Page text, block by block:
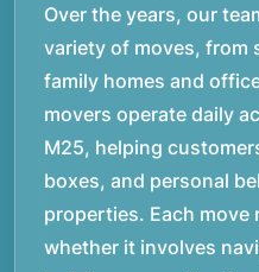
Over the years, our
variety of moves, from
family homes and
movers operate daily
M25, helping
boxes, and personal
properties. Each move
whether it involves